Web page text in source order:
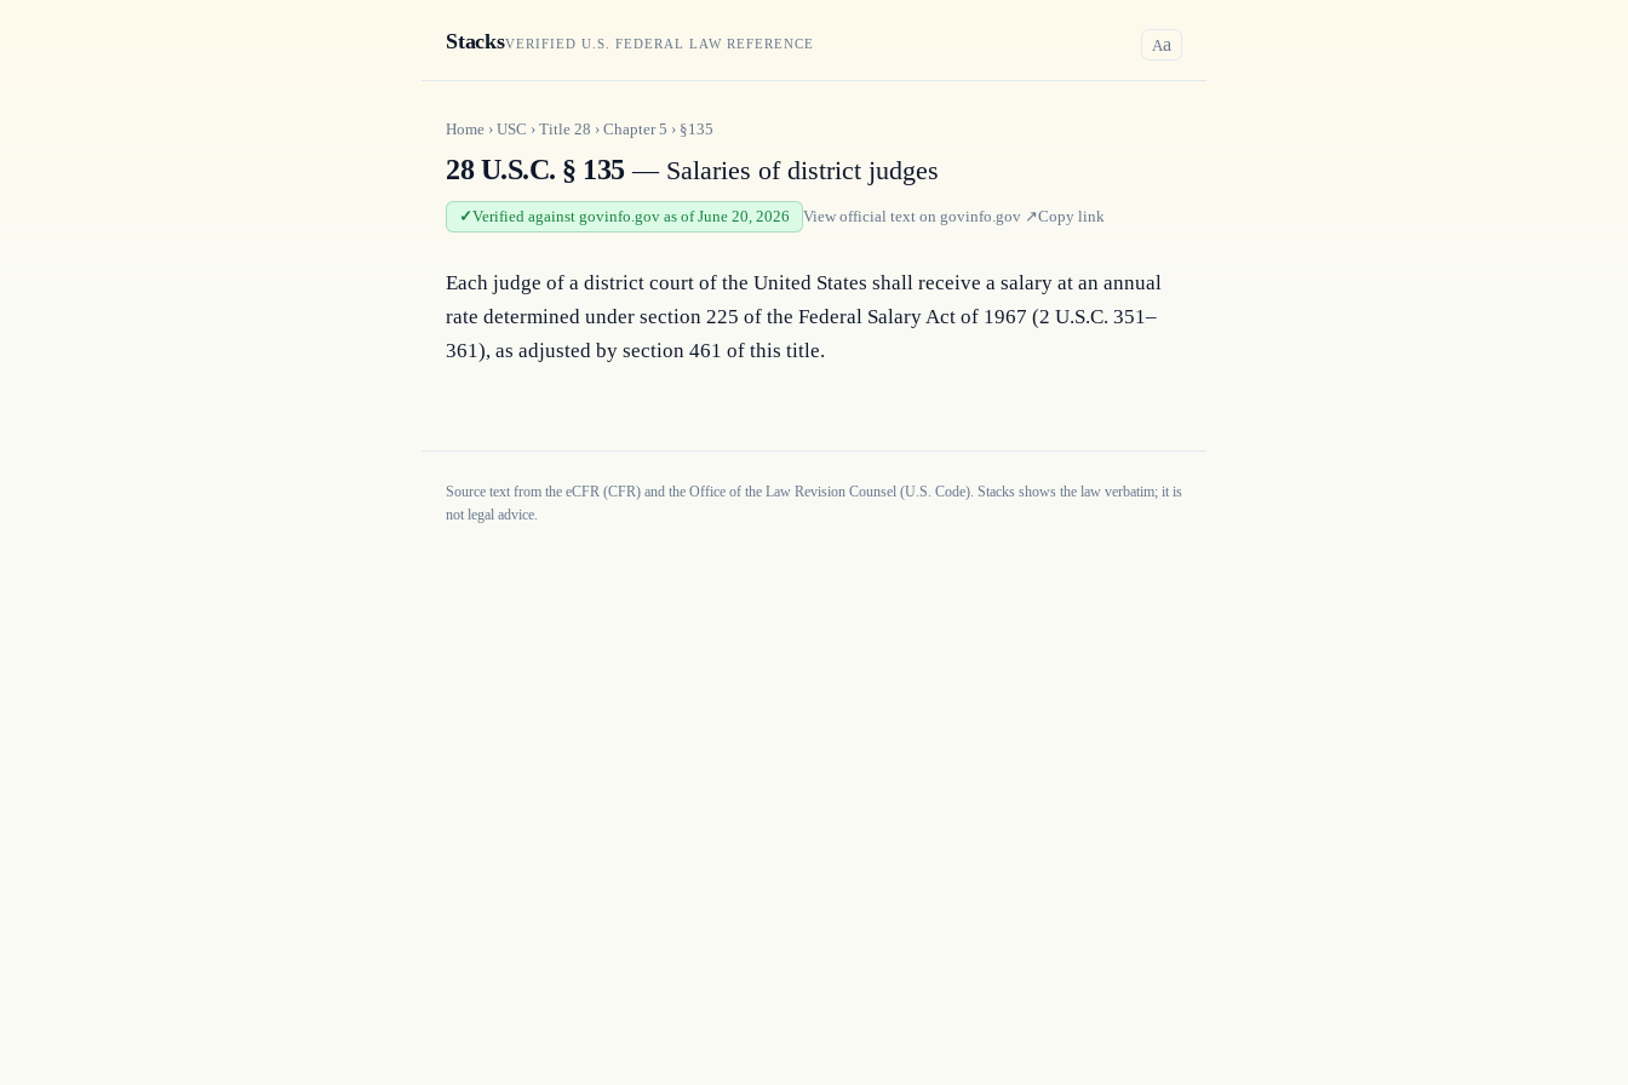
StacksVERIFIED U.S. FEDERAL LAW REFERENCE Aa
Home › USC › Title 28 › Chapter5 › §135
28 U.S.C. § 135— Salaries of district judges
Verified against govinfo.gov as of June 20, 2026 View official text on govinfo.gov ↗Copy link
Each judge of a district court of the United States shall receive a salary at an annual
rate determined under section 225 of the Federal Salary Act of 1967 (2 U.S.C. 351–
361), as adjusted by section 461 of this title.
Source text from the eCFR (CFR) and the Office of the Law Revision Counsel (U.S. Code). Stacks shows the law verbatim; it is
not legal advice.